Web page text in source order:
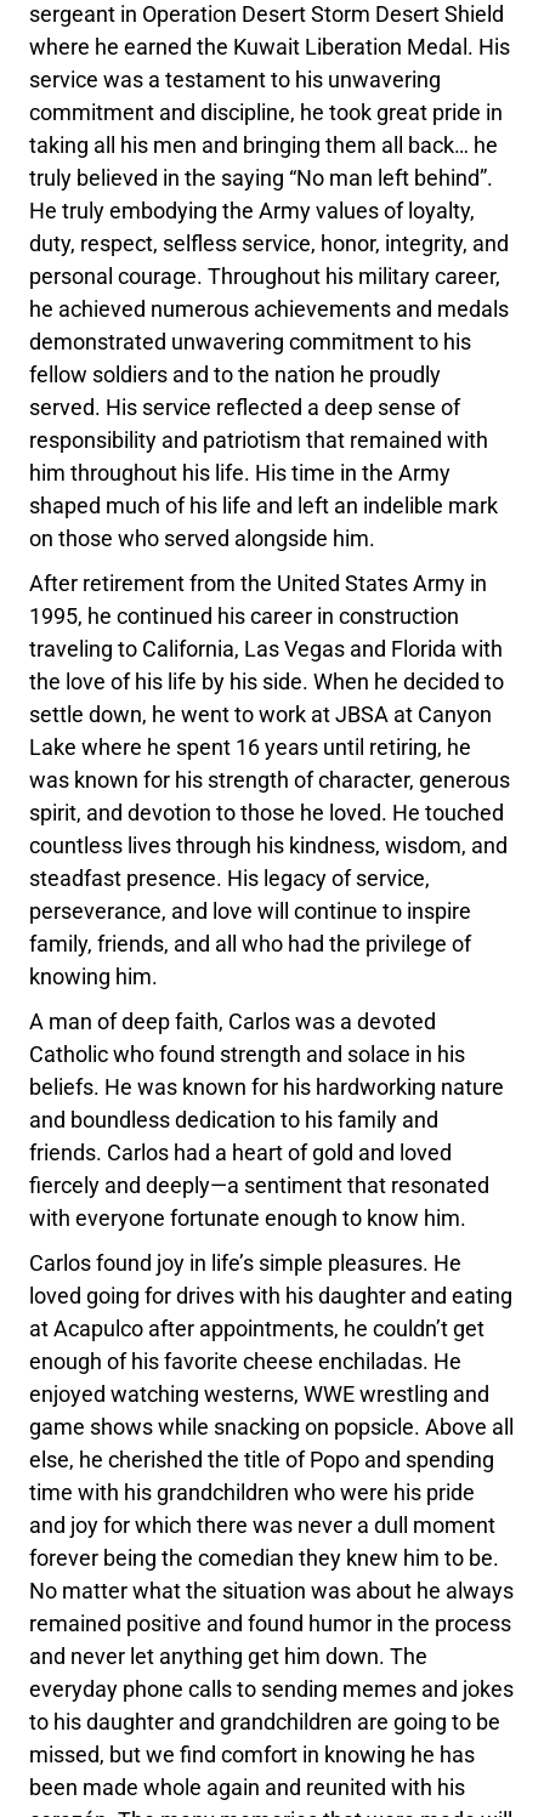
sergeant in Operation Desert Storm Desert Shield
where he earned the Kuwait Liberation Medal. His
service was a testament to his unwavering
commitment and discipline, he took great pride in
taking all his men and bringing them all back… he
truly believed in the saying “No man left behind”.
He truly embodying the Army values of loyalty,
duty, respect, selfless service, honor, integrity, and
personal courage. Throughout his military career,
he achieved numerous achievements and medals
demonstrated unwavering commitment to his
fellow soldiers and to the nation he proudly
served. His service reflected a deep sense of
responsibility and patriotism that remained with
him throughout his life. His time in the Army
shaped much of his life and left an indelible mark
on those who served alongside him.
After retirement from the United States Army in
1995, he continued his career in construction
traveling to California, Las Vegas and Florida with
the love of his life by his side. When he decided to
settle down, he went to work at JBSA at Canyon
Lake where he spent 16 years until retiring, he
was known for his strength of character, generous
spirit, and devotion to those he loved. He touched
countless lives through his kindness, wisdom, and
steadfast presence. His legacy of service,
perseverance, and love will continue to inspire
family, friends, and all who had the privilege of
knowing him.
A man of deep faith, Carlos was a devoted
Catholic who found strength and solace in his
beliefs. He was known for his hardworking nature
and boundless dedication to his family and
friends. Carlos had a heart of gold and loved
fiercely and deeply—a sentiment that resonated
with everyone fortunate enough to know him.
Carlos found joy in life’s simple pleasures. He
loved going for drives with his daughter and eating
at Acapulco after appointments, he couldn’t get
enough of his favorite cheese enchiladas. He
enjoyed watching westerns, WWE wrestling and
game shows while snacking on popsicle. Above all
else, he cherished the title of Popo and spending
time with his grandchildren who were his pride
and joy for which there was never a dull moment
forever being the comedian they knew him to be.
No matter what the situation was about he always
remained positive and found humor in the process
and never let anything get him down. The
everyday phone calls to sending memes and jokes
to his daughter and grandchildren are going to be
missed, but we find comfort in knowing he has
been made whole again and reunited with his